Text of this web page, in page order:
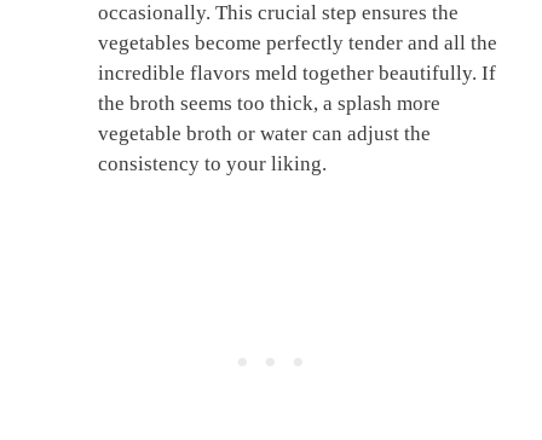
occasionally. This crucial step ensures the
vegetables become perfectly tender and all the
incredible flavors meld together beautifully. If
the broth seems too thick, a splash more
vegetable broth or water can adjust the
consistency to your liking.